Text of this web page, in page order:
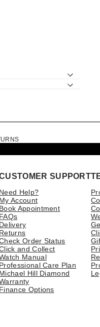
SUPPORT
Need Help?
My Account
Book Appointment
FAQs
Delivery
Returns
Order Status
and Collect
Manual
Professional Care Plan
Michael Hill Diamond
Finance Options